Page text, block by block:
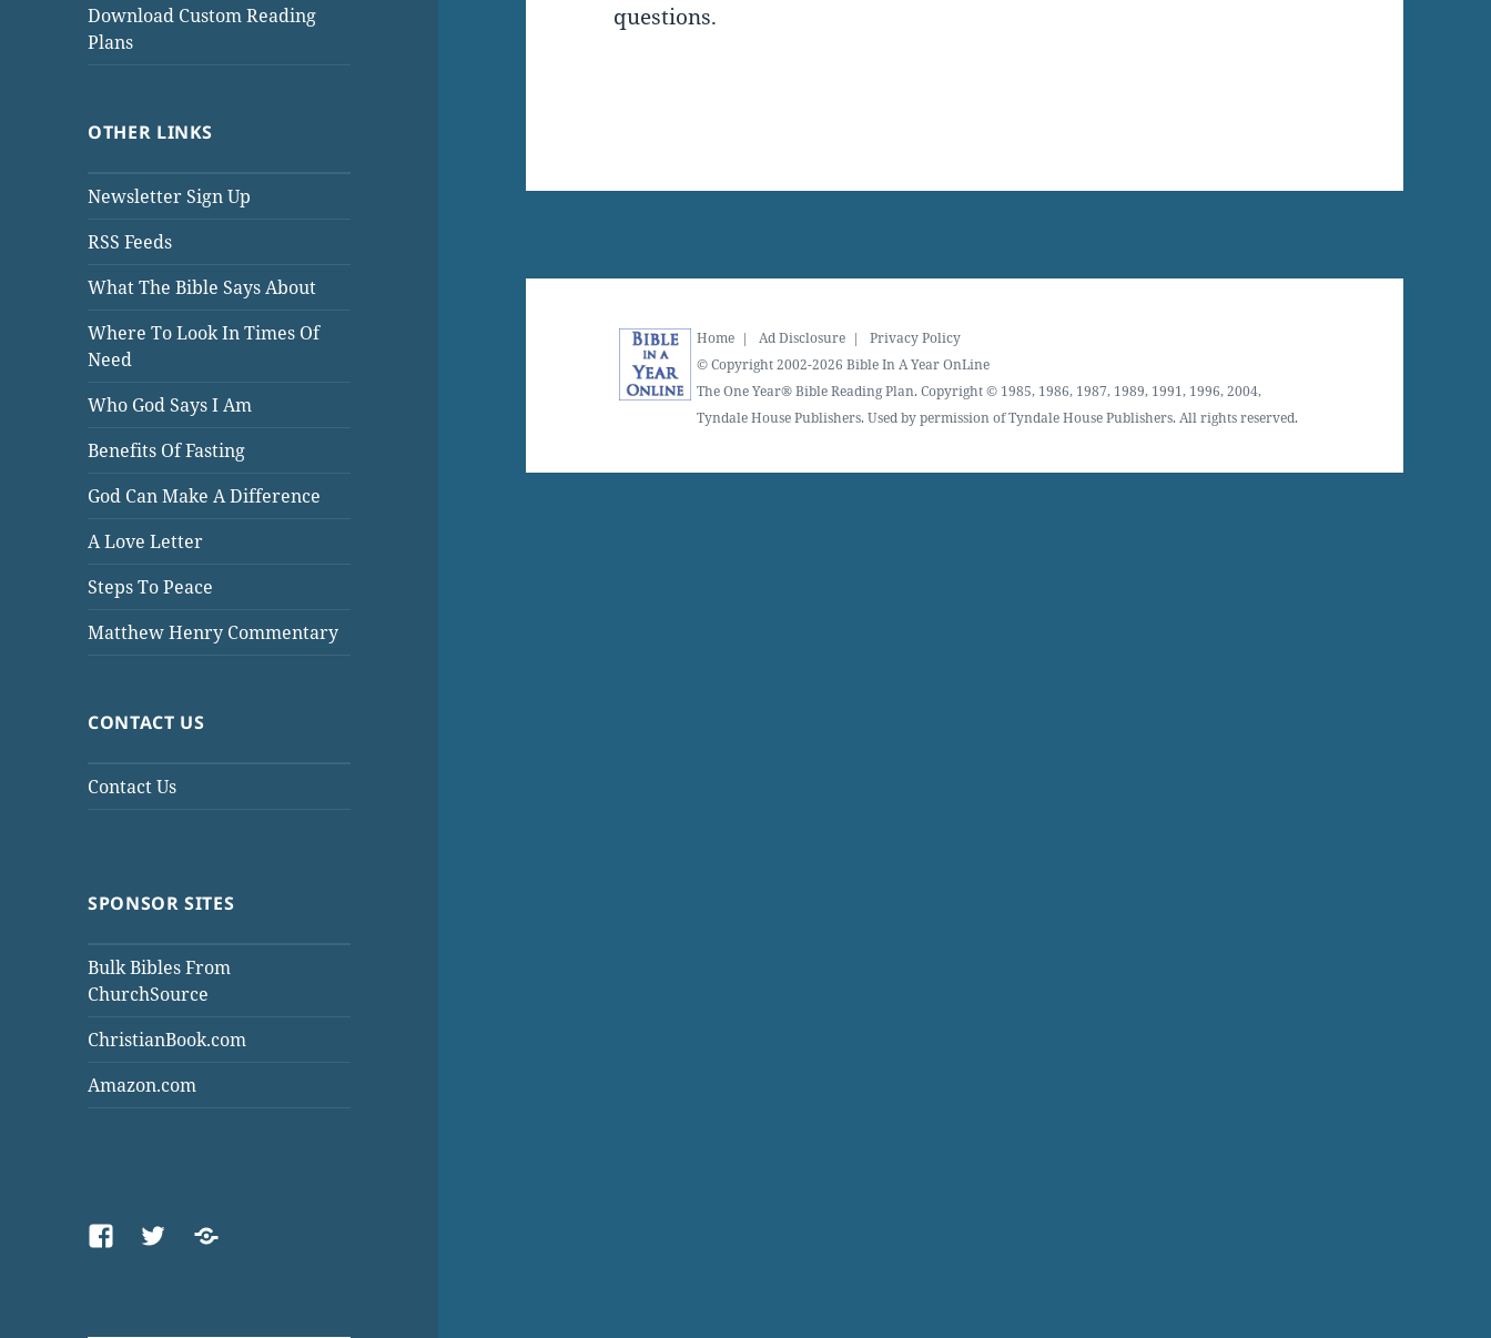
Download Custom Reading
Plans
OTHER LINKS
Newsletter Sign Up
RSS Feeds
What The Bible Says About
Where To Look In Times Of
Need
Who God Says I Am
Benefits Of Fasting
God Can Make A Difference
A Love Letter
Steps To Peace
Matthew Henry Commentary
CONTACT US
Contact Us
SPONSOR SITES
Bulk Bibles From
ChurchSource
ChristianBook.com
Amazon.com
FacebookTwitterThreads
questions.
Home |Ad Disclosure |Privacy Policy
© Copyright 2002-2026 Bible In A Year OnLine
The One Year® Bible Reading Plan. Copyright © 1985, 1986, 1987, 1989, 1991, 1996, 2004,
Tyndale House Publishers. Used by permission of Tyndale House Publishers. All rights reserved.